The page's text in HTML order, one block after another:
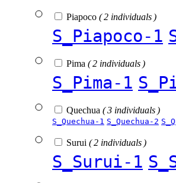
Piapoco ( 2 individuals )
S_Piapoco-1
Pima ( 2 individuals )
S_Pima-1
Quechua ( 3 individuals )
S_Quechua-1 S_Quechua-2
Surui ( 2 individuals )
S_Surui-1